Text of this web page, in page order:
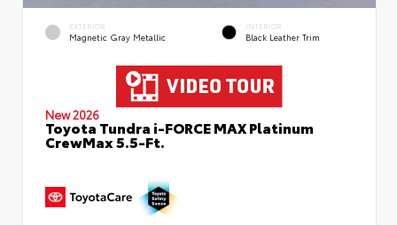
EXTERIOR
Magnetic Gray Metallic
INTERIOR
Black Leather Trim
New 2026
Toyota Tundra i-FORCE MAX Platinum
CrewMax 5.5-Ft.